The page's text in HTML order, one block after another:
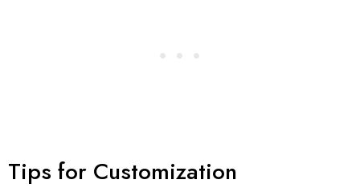
Tips for Customization